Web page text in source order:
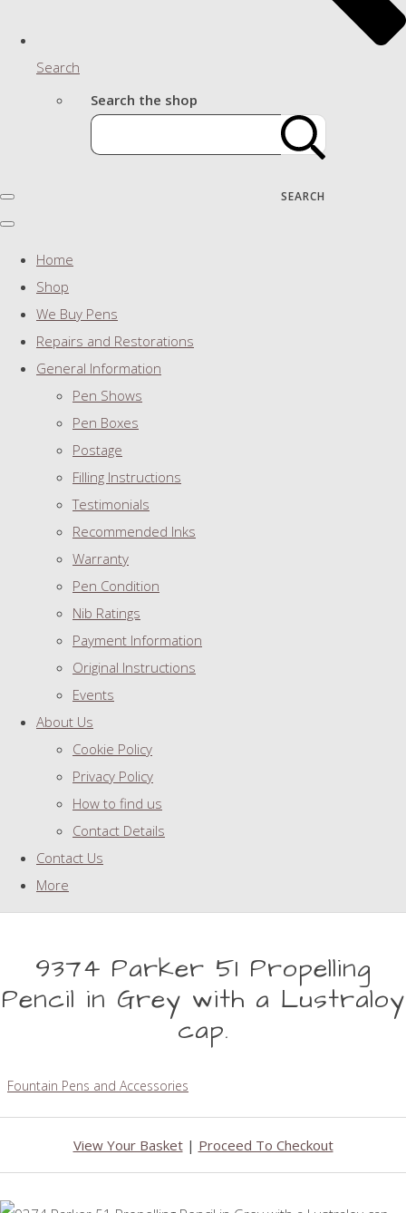
Search
Search the shop
SEARCH
Home
Shop
We Buy Pens
Repairs and Restorations
General Information
Pen Shows
Pen Boxes
Postage
Filling Instructions
Testimonials
Recommended Inks
Warranty
Pen Condition
Nib Ratings
Payment Information
Original Instructions
Events
About Us
Cookie Policy
Privacy Policy
How to find us
Contact Details
Contact Us
More
9374 Parker 51 Propelling
Pencil in Grey with a Lustraloy
cap.
Fountain Pens and Accessories
View Your Basket| Proceed To Checkout